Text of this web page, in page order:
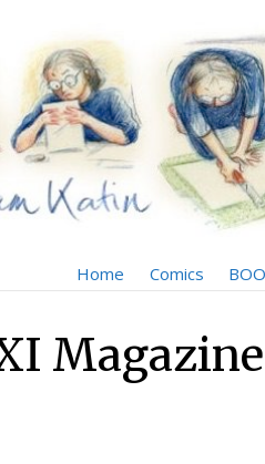
Home Comics